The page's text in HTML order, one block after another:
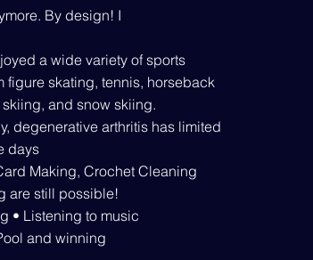
By design! I
a wide variety of sports
figure skating, tennis, horseback
and snow skiing.
degenerative arthritis has limited
days
Making, Crochet Cleaning
are still possible!
• Listening to music
and winning